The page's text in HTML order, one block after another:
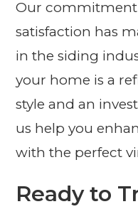
Our
satisfaction has
in the siding
your home is a
style and an
us help you
with the perfect
Ready to